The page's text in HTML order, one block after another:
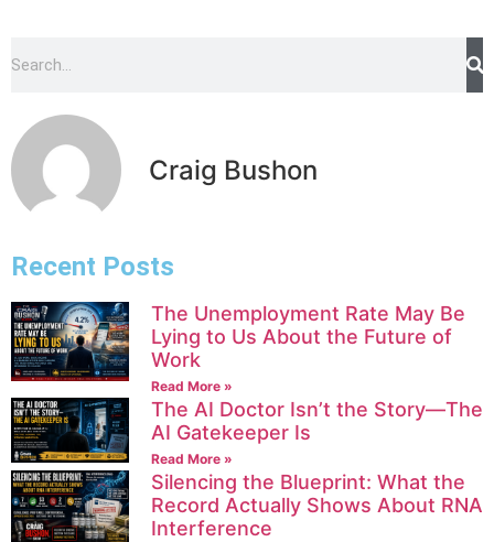
Craig Bushon
Recent Posts
The Unemployment Rate May Be
Lying to Us About the Future of
Work
Read More »
The AI Doctor Isn’t the Story—The
AI Gatekeeper Is
Read More »
Silencing the Blueprint: What the
Record Actually Shows About RNA
Interference